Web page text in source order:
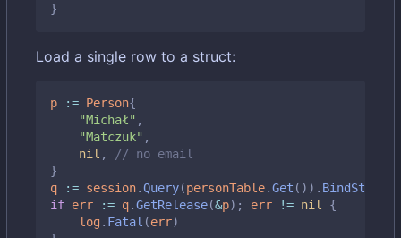
}
Load a single row to a struct:
p := Person{
"Michał" ,
"Matczuk" ,
nil ,
// no email
}
q
:= session.Query(personTable.Get ()). BindStruct
if err := q.GetRelease(&p); err != nil
{
log. Fatal (err)